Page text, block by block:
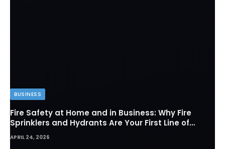
BUSINESS
Fire Safety at Home and in Business: Why Fire
Sprinklers and Hydrants Are Your First Line of
Defense
APRIL 24, 2026